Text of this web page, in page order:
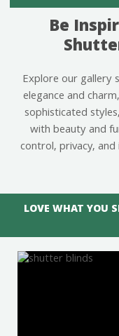
Be
Explore our gallery
elegance and
sophisticated
with beauty and
control, privacy,
LOVE WHAT YOU